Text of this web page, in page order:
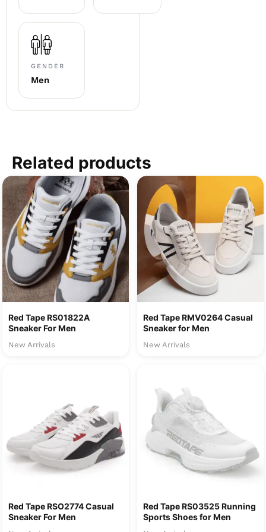
GENDER
Men
Related products
Red Tape RS01822A
Sneaker For Men
New Arrivals
Red Tape RMV0264 Casual
Sneaker for Men
New Arrivals
Red Tape RSO2774 Casual
Sneaker For Men
Red Tape RS03525 Running
Sports Shoes for Men